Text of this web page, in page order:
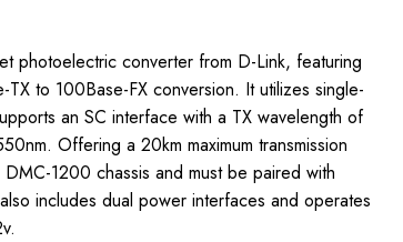
photoelectric converter from D-Link, featuring
to 100Base-FX conversion. It utilizes single-
an SC interface with a TX wavelength of
Offering a 20km maximum transmission
1200 chassis and must be paired with
includes dual power interfaces and operates